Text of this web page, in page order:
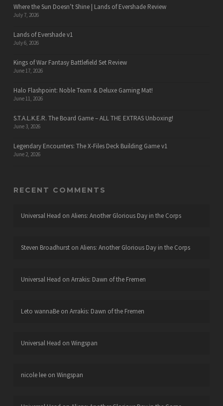
Where the Sun Doesn’t Shine | Lands of Evershade Review
July 7, 2026
Lands of Evershade v1
July 6, 2026
Kings of War Fantasy Battlefield Set Review
June 17, 2026
Halo Flashpoint: Noble Team & Deluxe Gaming Mat!
June 11, 2026
S.T.A.L.K.E.R. The Board Game – ALL THE EXTRAS Unboxing!
June 3, 2026
Legendary Encounters: The X-Files Deck Building Game v1
June 2, 2026
RECENT COMMENTS
Universal Head on Aliens: Another Glorious Day in the Corps
Steven Broadhurston Aliens: Another Glorious Day in the Corps
Universal Head on Arrakis: Dawn of the Fremen
Leto wannaBeon Arrakis: Dawn of the Fremen
Universal Head on Wingspan
nicole leeon Wingspan